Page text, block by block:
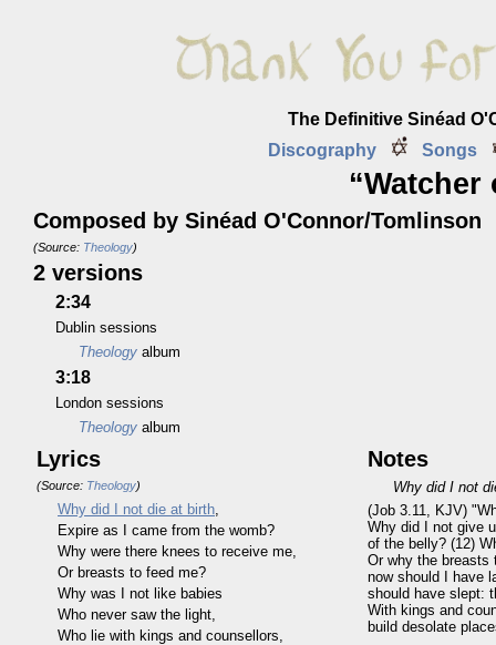
The Definitive Sinéad
Discography
Songs
“Watcher
Composed by Sinéad O'Connor/Tomlinson
(Source: Theology)
2 versions
2:34
Dublin sessions
Theology album
3:18
London sessions
Theology album
Lyrics
(Source: Theology)
Why did I not die at birth,
Expire as I came from the womb?
Why were there knees to receive me,
Or breasts to feed me?
Why was I not like babies
Who never saw the light,
Who lie with kings and counsellors,
Notes
Why did I not
(Job 3.11, KJV)
Why did I not give
of the belly? (12)
Or why the breasts
now should I have
should have slept:
With kings and
build desolate